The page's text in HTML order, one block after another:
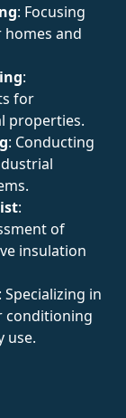
: Focusing
homes and
:
for
properties.
: Conducting
:
of
insulation
: Specializing in
conditioning
use.